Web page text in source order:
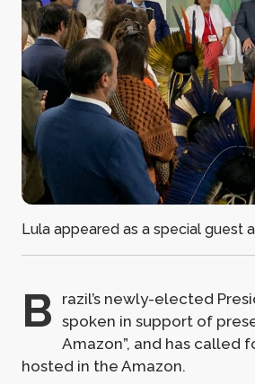
Lula appeared as a special guest
B
razil’s newly-elected
spoken in support of
Amazon”, and has called
hosted in the Amazon.